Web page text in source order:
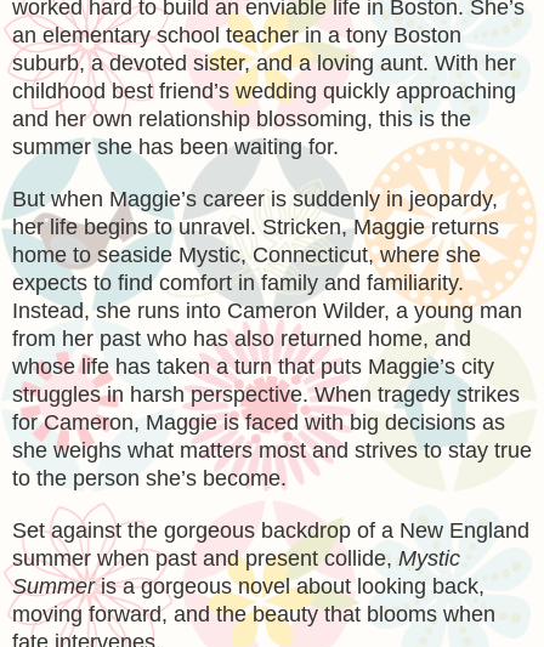
worked hard to build an enviable life in Boston. She’s
an elementary school teacher in a tony Boston
suburb, a devoted sister, and a loving aunt. With her
childhood best friend’s wedding quickly approaching
and her own relationship blossoming, this is the
summer she has been waiting for.
But when Maggie’s career is suddenly in jeopardy,
her life begins to unravel. Stricken, Maggie returns
home to seaside Mystic, Connecticut, where she
expects to find comfort in family and familiarity.
Instead, she runs into Cameron Wilder, a young man
from her past who has also returned home, and
whose life has taken a turn that puts Maggie’s city
struggles in harsh perspective. When tragedy strikes
for Cameron, Maggie is faced with big decisions as
she weighs what matters most and strives to stay true
to the person she’s become.
Set against the gorgeous backdrop of a New England
summer when past and present collide, Mystic
Summeris a gorgeous novel about looking back,
moving forward, and the beauty that blooms when
fate intervenes.